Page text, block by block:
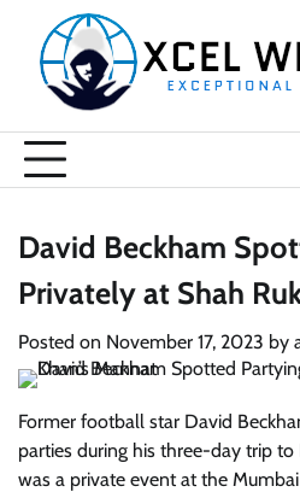
content
David Beckham
Privately at Shah
Posted on November 17, 2023 by
Former football star David
parties during his three-day trip
was a private event at the